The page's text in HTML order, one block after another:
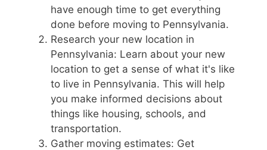
have enough time to get everything
done before moving to Pennsylvania.
Research your new location in
Pennsylvania: Learn about your new
location to get a sense of what it's like
to live in Pennsylvania. This will help
you make informed decisions about
things like housing, schools, and
transportation.
Gather moving estimates: Get